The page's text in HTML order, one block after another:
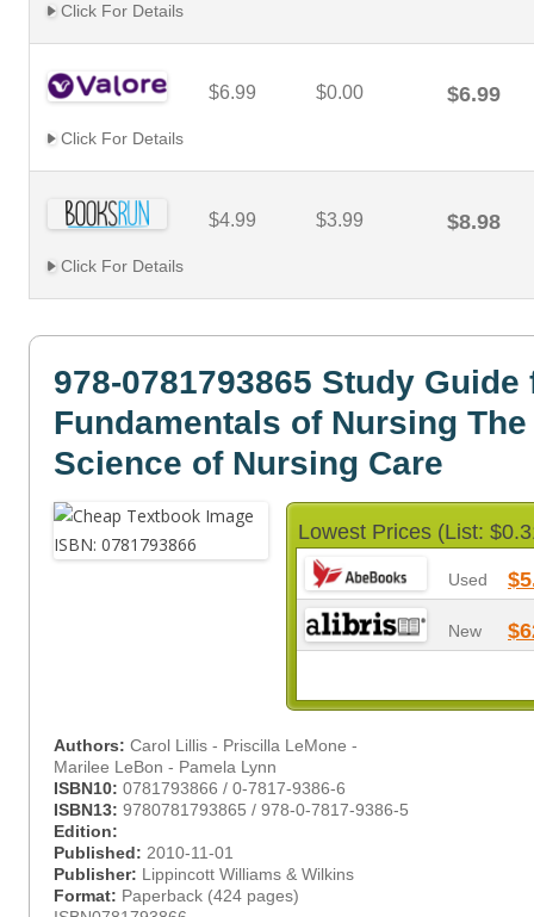
Click For Details
$6.99 $0.00 $6.99
Click For Details
$4.99 $3.99 $8.98
Click For Details
978-0781793865 Study Guide
Fundamentals of Nursing
Science of Nursing Care
Lowest Prices (List:
Used
New
Authors: Carol Lillis - Priscilla LeMone -
Marilee LeBon - Pamela Lynn
ISBN10: 0781793866 / 0-7817-9386-6
ISBN13: 9780781793865 / 978-0-7817-9386-5
Edition:
Published: 2010-11-01
Publisher: Lippincott Williams & Wilkins
Format: Paperback (424 pages)